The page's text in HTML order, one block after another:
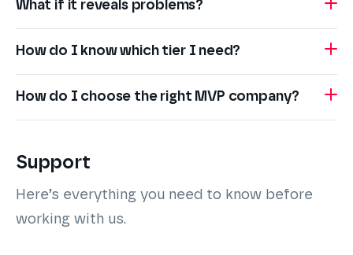
What if it reveals problems?
How do I know which tier I need?
How do I choose the right MVP company?
Support
Here’s everything you need to know before
working with us.